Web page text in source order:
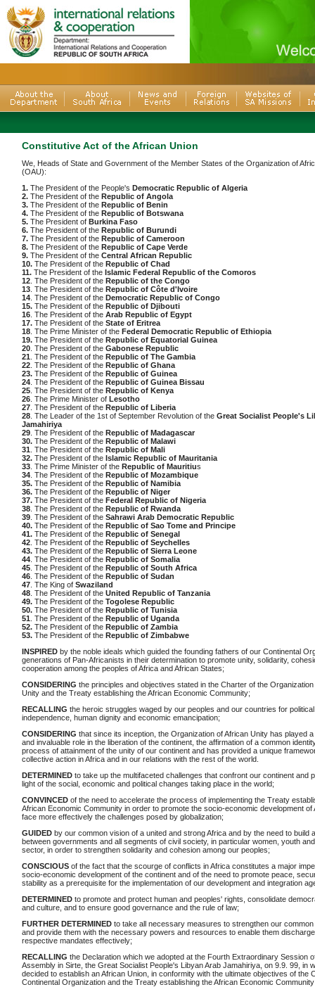
Constitutive Act of the African Union
We, Heads of State and Government of the Member States of the Organization of
(OAU):
1. The President of the People's Democratic Republic of Algeria
2. The President of the Republic of Angola
3. The President of the Republic of Benin
4. The President of the Republic of Botswana
5. The President of Burkina Faso
6. The President of the Republic of Burundi
7. The President of the Republic of Cameroon
8. The President of the Republic of Cape Verde
9. The President of the Central African Republic
10. The President of the Republic of Chad
11. The President of the Islamic Federal Republic of the Comoros
12 . The President of the Republic of the Congo
13 . The President of the Republic of Côte d'Ivoire
14 . The President of the Democratic Republic of Congo
15. The President of the Republic of Djibouti
16 . The President of the Arab Republic of Egypt
17. The President of the State of Eritrea
18 . The Prime Minister of the Federal Democratic Republic of Ethiopia
19. The President of the Republic of Equatorial Guinea
20 . The President of the Gabonese Republic
21 . The President of the Republic of The Gambia
22 . The President of the Republic of Ghana
23. The President of the Republic of Guinea
24 . The President of the Republic of Guinea Bissau
25 . The President of the Republic of Kenya
26 . The Prime Minister of Lesotho
27 . The President of the Republic of Liberia
28 . The Leader of the 1st of September Revolution of the Great Socialist People's
Jamahiriya
29 . The President of the Republic of Madagascar
30. The President of the Republic of Malawi
31 . The President of the Republic of Mali
32. The President of the Islamic Republic of Mauritania
33 . The Prime Minister of the Republic of Mauritius
34 . The President of the Republic of Mozambique
35. The President of the Republic of Namibia
36. The President of the Republic of Niger
37. The President of the Federal Republic of Nigeria
38 . The President of the Republic of Rwanda
39 . The President of the Sahrawi Arab Democratic Republic
40. The President of the Republic of Sao Tome and Principe
41. The President of the Republic of Senegal
42 . The President of the Republic of Seychelles
43. The President of the Republic of Sierra Leone
44 . The President of the Republic of Somalia
45 . The President of the Republic of South Africa
46 . The President of the Republic of Sudan
47 . The King of Swaziland
48 . The President of the United Republic of Tanzania
49. The President of the Togolese Republic
50. The President of the Republic of Tunisia
51 . The President of the Republic of Uganda
52. The President of the Republic of Zambia
53. The President of the Republic of Zimbabwe
INSPIRED by the noble ideals which guided the founding fathers of our Continental
generations of Pan-Africanists in their determination to promote unity, solidarity,
cooperation among the peoples of Africa and African States;
CONSIDERING the principles and objectives stated in the Charter of the Organization
Unity and the Treaty establishing the African Economic Community;
RECALLING the heroic struggles waged by our peoples and our countries for political
independence, human dignity and economic emancipation;
CONSIDERING that since its inception, the Organization of African Unity has played
and invaluable role in the liberation of the continent, the affirmation of a common
process of attainment of the unity of our continent and has provided a unique
collective action in Africa and in our relations with the rest of the world.
DETERMINED to take up the multifaceted challenges that confront our continent and
light of the social, economic and political changes taking place in the world;
CONVINCED of the need to accelerate the process of implementing the Treaty
African Economic Community in order to promote the socio-economic development of
face more effectively the challenges posed by globalization;
GUIDED by our common vision of a united and strong Africa and by the need to build
between governments and all segments of civil society, in particular women, youth
sector, in order to strengthen solidarity and cohesion among our peoples;
CONSCIOUS of the fact that the scourge of conflicts in Africa constitutes a major
socio-economic development of the continent and of the need to promote peace,
stability as a prerequisite for the implementation of our development and integration
DETERMINED to promote and protect human and peoples' rights, consolidate
and culture, and to ensure good governance and the rule of law;
FURTHER DETERMINED to take all necessary measures to strengthen our common
and provide them with the necessary powers and resources to enable them
respective mandates effectively;
RECALLING the Declaration which we adopted at the Fourth Extraordinary Session
Assembly in Sirte, the Great Socialist People's Libyan Arab Jamahiriya, on 9.9. 99, in
decided to establish an African Union, in conformity with the ultimate objectives of the
Continental Organization and the Treaty establishing the African Economic